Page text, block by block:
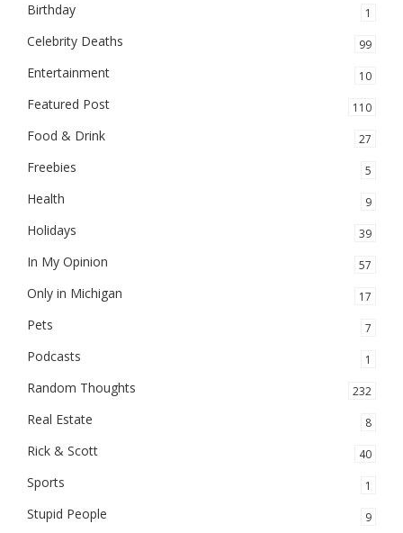
Birthday 1
Celebrity Deaths 99
Entertainment 10
Featured Post 110
Food & Drink 27
Freebies 5
Health 9
Holidays 39
In My Opinion 57
Only in Michigan 17
Pets 7
Podcasts 1
Random Thoughts 232
Real Estate 8
Rick & Scott 40
Sports 1
Stupid People 9